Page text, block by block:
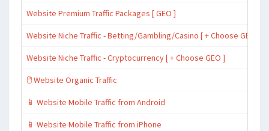
Website Premium Traffic Packages [ GEO ]
Website Niche Traffic - Betting/Gambling/Casino [ + Choose GEO ]
Website Niche Traffic - Cryptocurrency [ + Choose GEO ]
🖱️ Website Organic Traffic
📱 Website Mobile Traffic from Android
📱 Website Mobile Traffic from iPhone